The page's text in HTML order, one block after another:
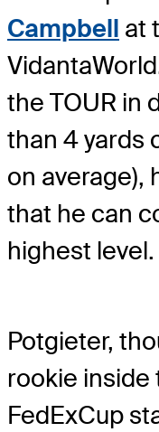
Campbell at
the TOUR in
than 4 yards
on average),
that he can
highest level.
Potgieter,
rookie inside
FedExCup